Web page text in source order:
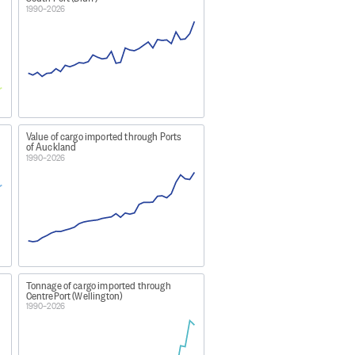
etc, that arrive in or depart
countries (other than motor
services tax (GST) is not
1990–2026
Value of cargo imported through Ports
of Auckland
1990–2026
Tonnage of cargo imported through
CentrePort (Wellington)
1990–2026